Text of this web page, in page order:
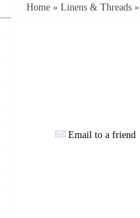
Home » Linens & Threads »
Email to a friend